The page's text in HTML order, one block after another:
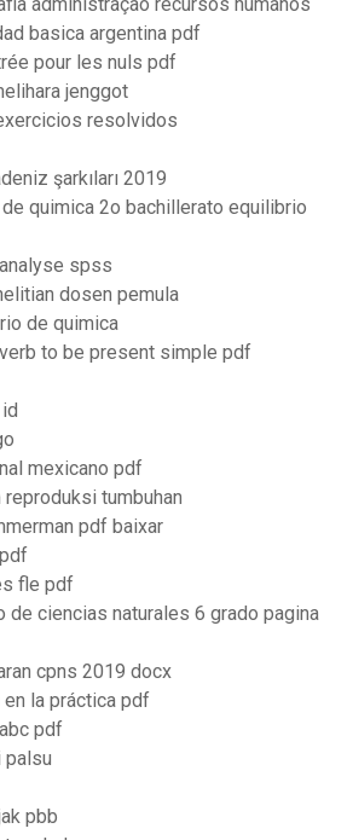
administração recursos humanos
basica argentina pdf
pour les nuls pdf
jenggot
resolvidos
şarkıları 2019
quimica 2o bachillerato equilibrio
spss
dosen pemula
de quimica
to be present simple pdf
mexicano pdf
tumbuhan
pdf baixar
fle pdf
de ciencias naturales 6 grado pagina
cpns 2019 docx
en la práctica pdf
pdf
palsu
pbb